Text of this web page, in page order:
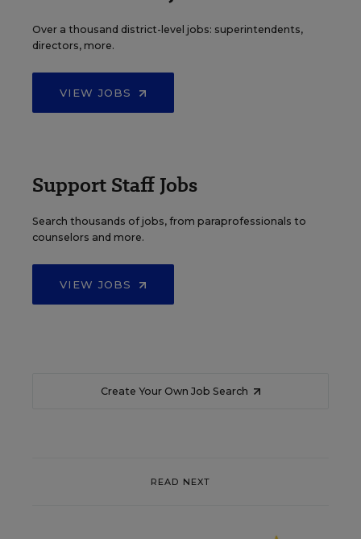
Over a thousand district-level jobs: superintendents,
directors, more.
VIEW JOBS
Support Staff Jobs
Search thousands of jobs, from paraprofessionals to
counselors and more.
VIEW JOBS
Create Your Own Job Search
READ NEXT